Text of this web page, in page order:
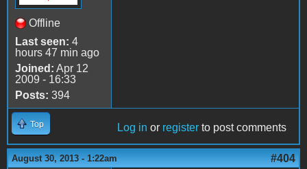
Offline
Last seen: 4
hours 47 min ago
Joined: Apr 12
2009 - 16:33
Posts: 394
Top Log in or register to post comments
August 30, 2013 - 1:22am #404